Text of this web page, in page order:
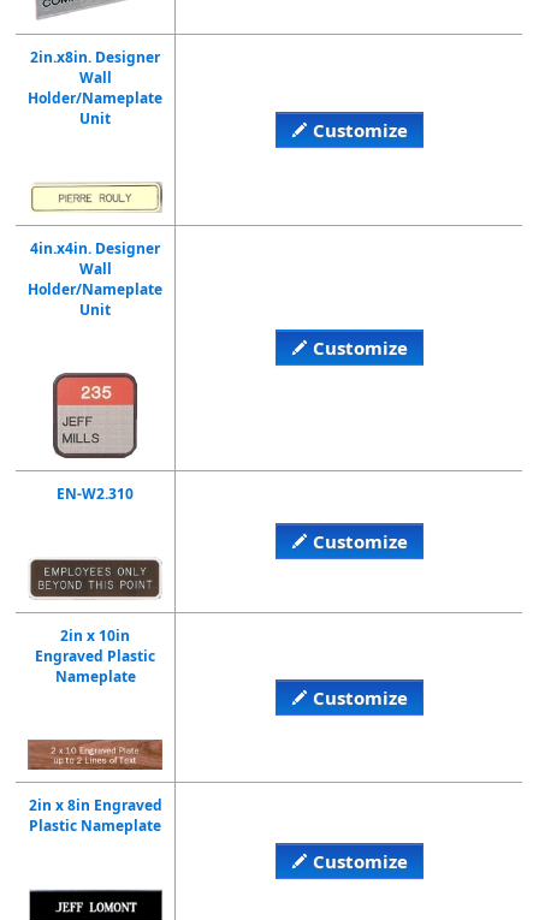
2in.x8in. Designer
Wall
Holder/Nameplate
Unit
Customize
4in.x4in. Designer
Wall
Holder/Nameplate
Unit
Customize
EN-W2.310
Customize
2in x 10in
Engraved Plastic
Nameplate
Customize
2in x 8in Engraved
Plastic Nameplate
Customize